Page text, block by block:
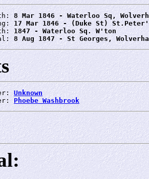
8 Mar 1846 - Waterloo Sq,
17 Mar 1846 - (Duke St)
1847 - Waterloo Sq. W'ton
8 Aug 1847 - St Georges,
Unknown
Phoebe Washbrook